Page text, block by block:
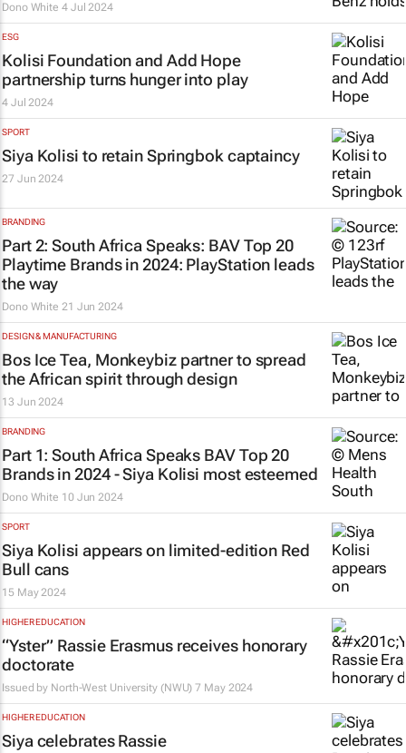
Dono White 4 Jul 2024
ESG
Kolisi Foundation and Add Hope
partnership turns hunger into play
4 Jul 2024
SPORT
Siya Kolisi to retain Springbok captaincy
27 Jun 2024
BRANDING
Part 2: South Africa Speaks: BAV Top 20
Playtime Brands in 2024: PlayStation leads
the way
Dono White 21 Jun 2024
DESIGN & MANUFACTURING
Bos Ice Tea, Monkeybiz partner to spread
the African spirit through design
13 Jun 2024
BRANDING
Part 1: South Africa Speaks BAV Top 20
Brands in 2024 - Siya Kolisi most esteemed
Dono White 10 Jun 2024
SPORT
Siya Kolisi appears on limited-edition Red
Bull cans
15 May 2024
HIGHER EDUCATION
“Yster” Rassie Erasmus receives honorary
doctorate
Issued by North-West University (NWU) 7 May 2024
HIGHER EDUCATION
Siya celebrates Rassie